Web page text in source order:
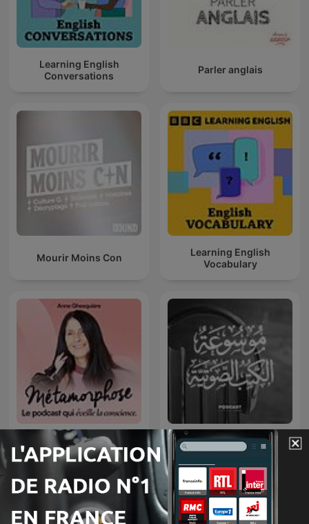
Learning English
Conversations
Parler anglais
Mourir Moins Con
Learning English
Vocabulary
Métamorphose, éveille ta
conscience !
موسوعة الكتب الصوتية